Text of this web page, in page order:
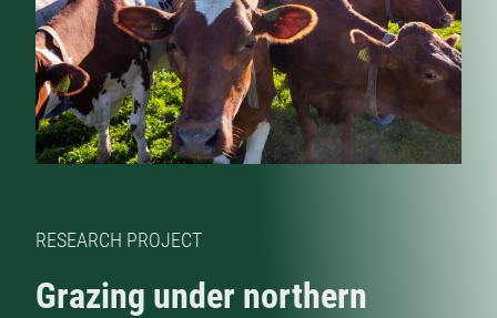
RESEARCH PROJECT
Grazing under northern